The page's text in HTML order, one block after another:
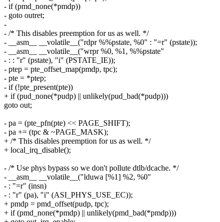
- if (pmd_none(*pmdp))
- goto outret;
-
- /* This disables preemption for us as well. */
- __asm__ __volatile__("rdpr %%pstate, %0" : "=r" (pstate));
- __asm__ __volatile__("wrpr %0, %1, %%pstate"
- : : "r" (pstate), "i" (PSTATE_IE));
- ptep = pte_offset_map(pmdp, tpc);
- pte = *ptep;
- if (!pte_present(pte))
+ if (pud_none(*pudp) || unlikely(pud_bad(*pudp)))
goto out;
- pa = (pte_pfn(pte) << PAGE_SHIFT);
- pa += (tpc & ~PAGE_MASK);
+ /* This disables preemption for us as well. */
+ local_irq_disable();
- /* Use phys bypass so we don't pollute dtlb/dcache. */
- __asm__ __volatile__("lduwa [%1] %2, %0"
- : "=r" (insn)
- : "r" (pa), "i" (ASI_PHYS_USE_EC));
+ pmdp = pmd_offset(pudp, tpc);
+ if (pmd_none(*pmdp) || unlikely(pmd_bad(*pmdp)))